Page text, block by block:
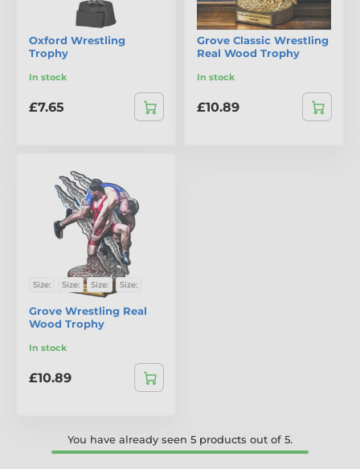
Oxford Wrestling
Trophy
In stock
£7.65
Grove Classic Wrestling
Real Wood Trophy
In stock
£10.89
Size: Size: Size: Size:
Grove Wrestling Real
Wood Trophy
In stock
£10.89
You have already seen 5 products out of 5.